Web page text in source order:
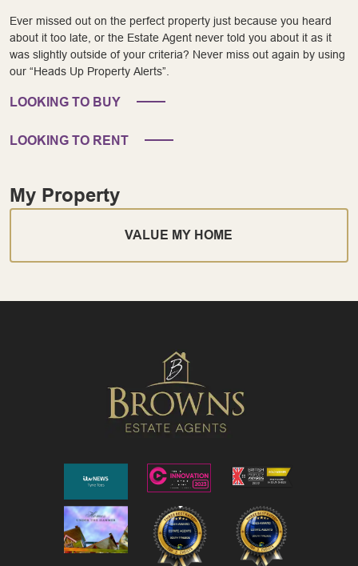
Ever missed out on the perfect property just because you heard
about it too late, or the Estate Agent never told you about it as it
was slightly outside of your criteria? Never miss out again by using
our “Heads Up Property Alerts”.
LOOKING TO BUY
LOOKING TO RENT
My Property
VALUE MY HOME